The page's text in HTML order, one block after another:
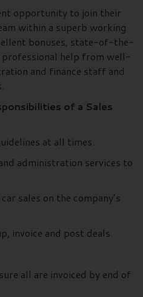
opportunity to join their
within a superb working
bonuses, state-of-the-
help from well-
and finance staff and
of a Sales
at all times.
administration services to
sales on the company’s
invoice and post deals.
all are invoiced by end of